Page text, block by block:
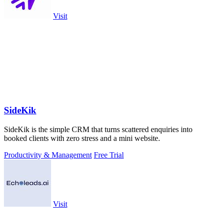
Visit
SideKik
SideKik is the simple CRM that turns scattered enquiries into
booked clients with zero stress and a mini website.
Productivity & Management Free Trial
Visit